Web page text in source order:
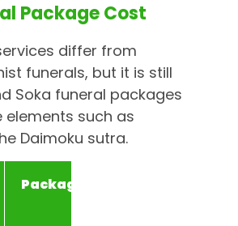
6-day
void deck
3-day
wake at
void deck
S$4,777
3-day
Package Cost
differ from
funerals, but it is still
Soka funeral packages
such as
Daimoku sutra.
Package